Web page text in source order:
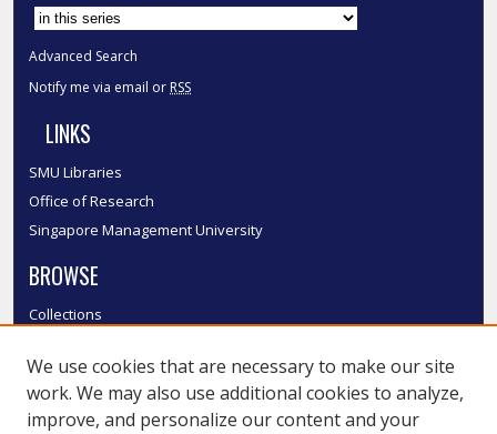
Advanced Search
Notify me via email or RSS
LINKS
SMU Libraries
Office of Research
Singapore Management University
BROWSE
Collections
Authors
SMU Authors
SMU Research Areas
We use cookies that are necessary to make our site
work. We may also use additional cookies to analyze,
improve, and personalize our content and your